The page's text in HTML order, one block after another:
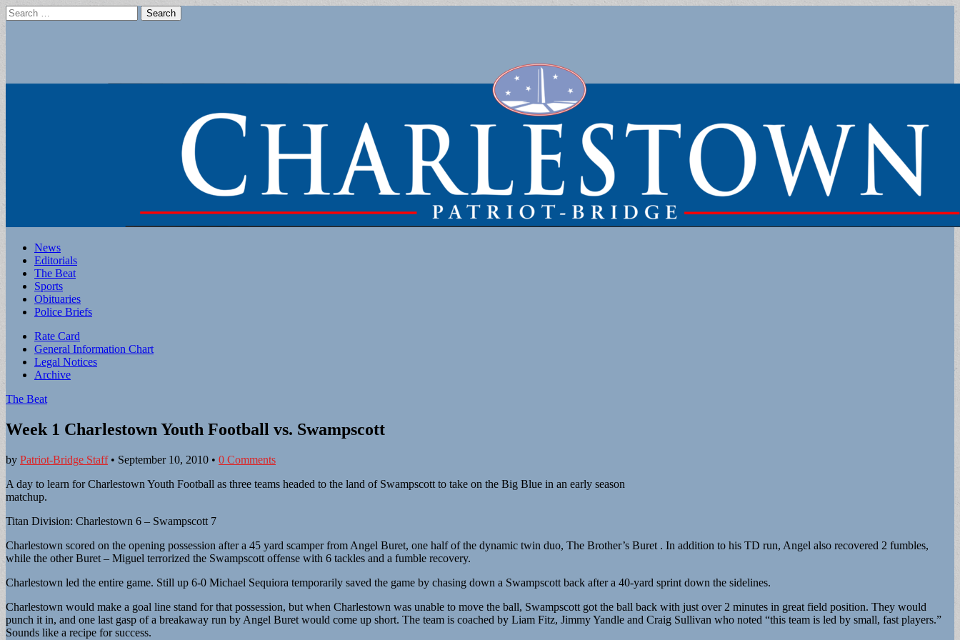
Search
for:
Main
menu
Skip
content
News
Editorials
The Beat
Sports
Obituaries
Police Briefs
Sub
menu
Rate Card
General Information Chart
Legal Notices
Archive
The Beat
Week 1 Charlestown Youth Football vs. Swampscott
by Patriot-Bridge Staff• September 10, 2010 • 0 Comments
A day to learn for Charlestown Youth Football as three teams headed to the land of Swampscott to take on the Big Blue in an early season
matchup.
Titan Division: Charlestown 6 – Swampscott 7
Charlestown scored on the opening possession after a 45 yard scamper from Angel Buret, one half of the dynamic twin duo, The Brother’s Buret . In addition to his TD run, Angel also recovered 2 fumbles,
while the other Buret – Miguel terrorized the Swampscott offense with 6 tackles and a fumble recovery.
Charlestown led the entire game. Still up 6-0 Michael Sequiora temporarily saved the game by chasing down a Swampscott back after a 40-yard sprint down the sidelines.
Charlestown would make a goal line stand for that possession, but when Charlestown was unable to move the ball, Swampscott got the ball back with just over 2 minutes in great field position. They would
punch it in, and one last gasp of a breakaway run by Angel Buret would come up short. The team is coached by Liam Fitz, Jimmy Yandle and Craig Sullivan who noted “this team is led by small, fast players.”
Sounds like a recipe for success.